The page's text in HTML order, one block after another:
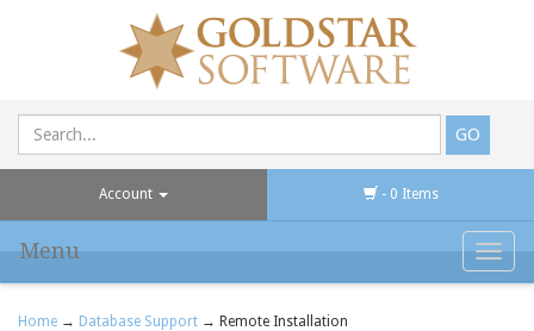
Account - 0 Items
Menu
Home → Database Support → Remote Installation